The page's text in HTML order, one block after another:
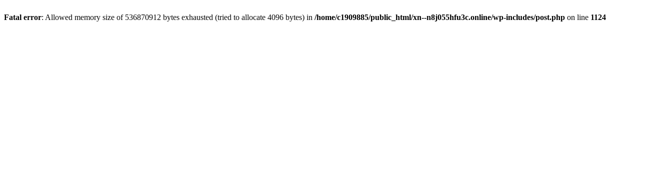
Fatal error: Allowed memory size of 536870912 bytes exhausted (tried to allocate 4096 bytes) in /home/c1909885/public_html/xn--n8j055hfu3c.online/wp-includes/post.php on line 1124